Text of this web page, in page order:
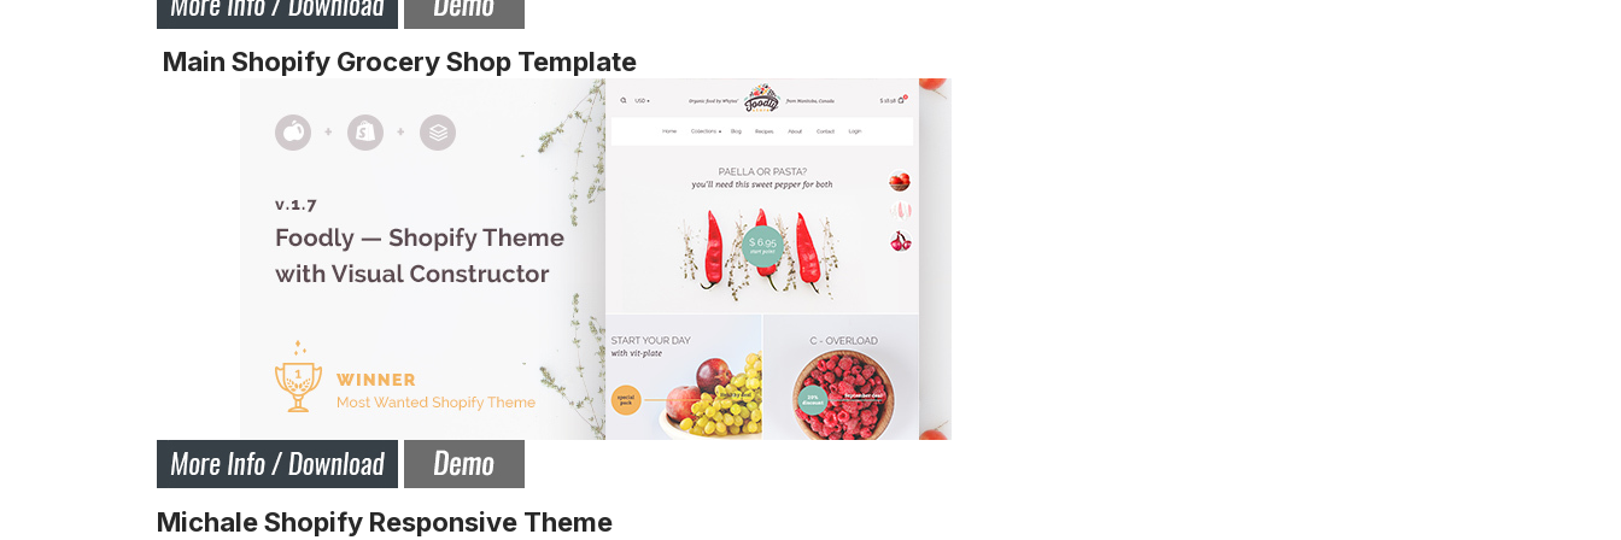
Main Shopify Grocery Shop Template
Michale Shopify Responsive Theme